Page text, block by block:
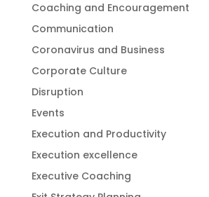
Coaching and Encouragement
Communication
Coronavirus and Business
Corporate Culture
Disruption
Events
Execution and Productivity
Execution excellence
Executive Coaching